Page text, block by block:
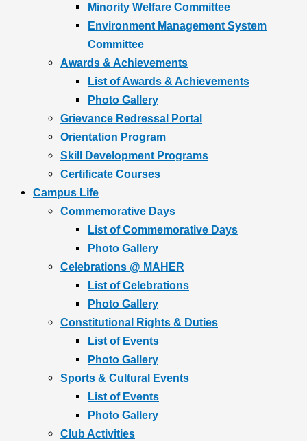
Minority Welfare Committee
Environment Management System
Committee
Awards & Achievements
List of Awards & Achievements
Photo Gallery
Grievance Redressal Portal
Orientation Program
Skill Development Programs
Certificate Courses
Campus Life
Commemorative Days
List of Commemorative Days
Photo Gallery
Celebrations @ MAHER
List of Celebrations
Photo Gallery
Constitutional Rights & Duties
List of Events
Photo Gallery
Sports & Cultural Events
List of Events
Photo Gallery
Club Activities